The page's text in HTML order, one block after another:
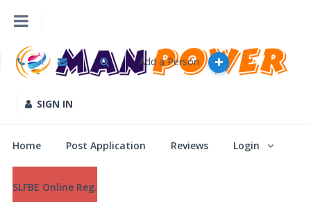
Home
Post Application
Reviews
Login
Add a Person
SIGN IN
Home Post Application Reviews Login
SLFBE Online Reg.